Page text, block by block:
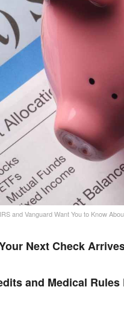
and Vanguard Want You to Know
Next Check
and Medical Rules